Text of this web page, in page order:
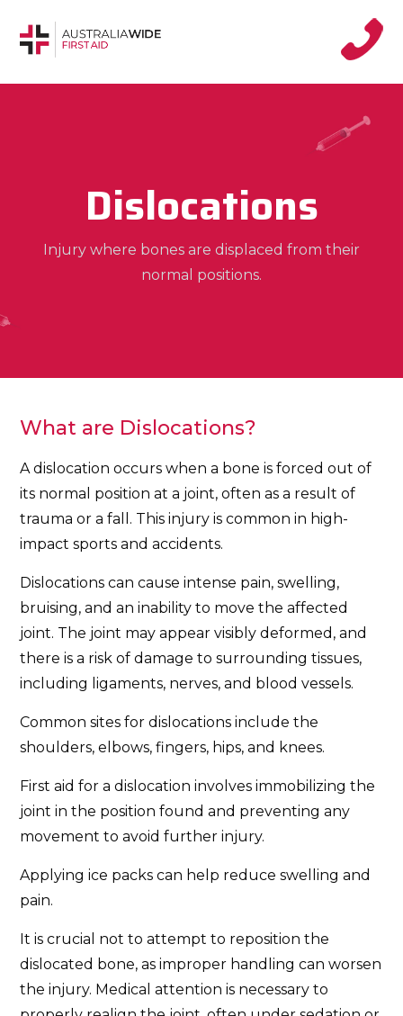
Dislocations
Injury where bones are displaced from their
normal positions.
What are Dislocations?
A dislocation occurs when a bone is forced out of
its normal position at a joint, often as a result of
trauma or a fall. This injury is common in high-
impact sports and accidents.
Dislocations can cause intense pain, swelling,
bruising, and an inability to move the affected
joint. The joint may appear visibly deformed, and
there is a risk of damage to surrounding tissues,
including ligaments, nerves, and blood vessels.
Common sites for dislocations include the
shoulders, elbows, fingers, hips, and knees.
First aid for a dislocation involves immobilizing the
joint in the position found and preventing any
movement to avoid further injury.
Applying ice packs can help reduce swelling and
pain.
It is crucial not to attempt to reposition the
dislocated bone, as improper handling can worsen
the injury. Medical attention is necessary to